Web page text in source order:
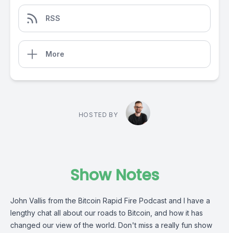
RSS
More
HOSTED BY
Show Notes
John Vallis from the Bitcoin Rapid Fire Podcast and I have a
lengthy chat all about our roads to Bitcoin, and how it has
changed our view of the world. Don't miss a really fun show